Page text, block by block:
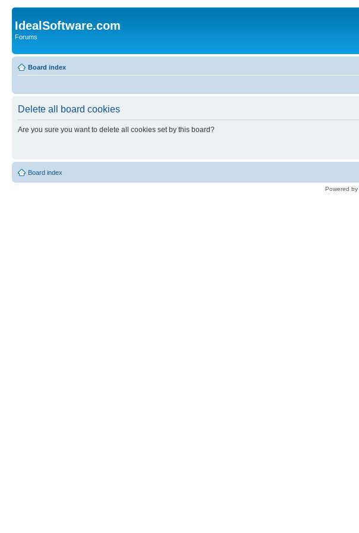
IdealSoftware.com
Forums
Board index
Delete all board cookies
Are you sure you want to delete all cookies set by this board?
Board index
Powered by